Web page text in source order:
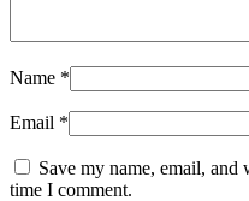
Name *
Email *
Save my name, email,
time I comment.